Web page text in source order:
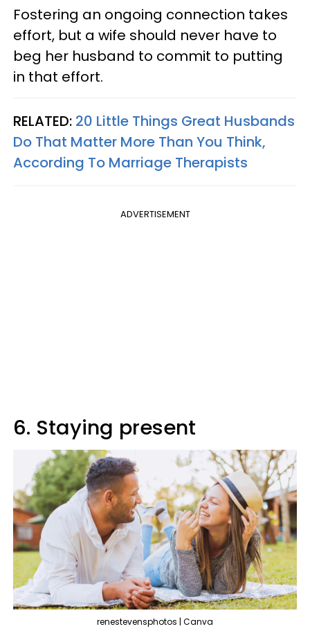
Fostering an ongoing connection takes
effort, but a wife should never have to
beg her husband to commit to putting
in that effort.
RELATED: 20 Little Things Great Husbands
Do That Matter More Than You Think,
According To Marriage Therapists
ADVERTISEMENT
6. Staying present
renestevensphotos | Canva